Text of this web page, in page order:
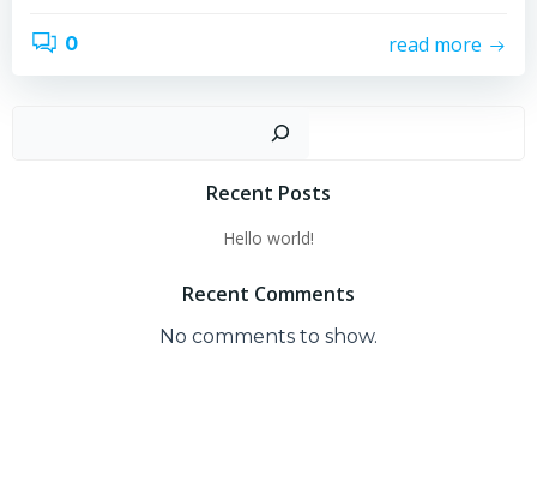
0 read more
Recent Posts
Hello world!
Recent Comments
No comments to show.